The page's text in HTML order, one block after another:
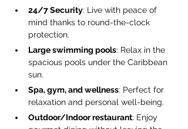
24/7 Security: Live with peace of
mind thanks to round-the-clock
protection.
Large swimming pools: Relax in the
spacious pools under the Caribbean
sun.
Spa, gym, and wellness: Perfect for
relaxation and personal well-being.
Outdoor/Indoor restaurant: Enjoy